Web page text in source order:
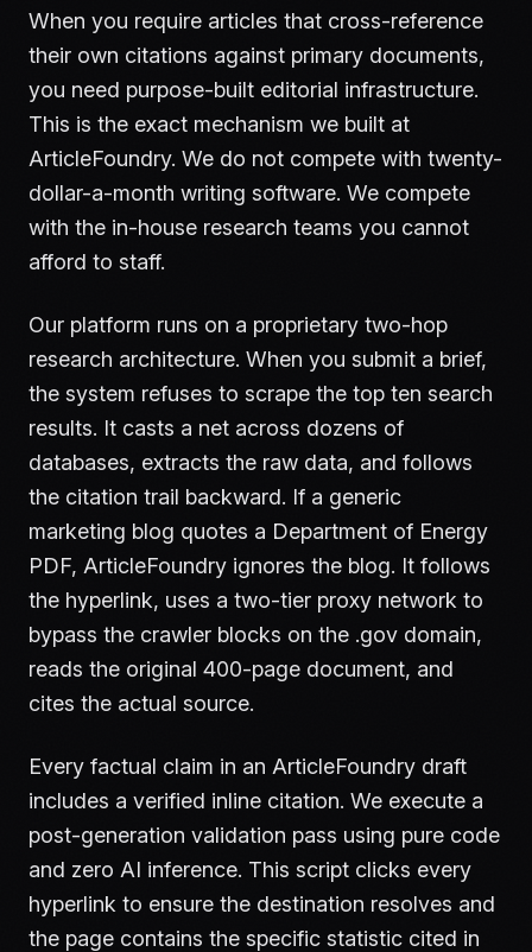
When you require articles that cross-reference
their own citations against primary documents,
you need purpose-built editorial infrastructure.
This is the exact mechanism we built at
ArticleFoundry. We do not compete with twenty-
dollar-a-month writing software. We compete
with the in-house research teams you cannot
afford to staff.
Our platform runs on a proprietary two-hop
research architecture. When you submit a brief,
the system refuses to scrape the top ten search
results. It casts a net across dozens of
databases, extracts the raw data, and follows
the citation trail backward. If a generic
marketing blog quotes a Department of Energy
PDF, ArticleFoundry ignores the blog. It follows
the hyperlink, uses a two-tier proxy network to
bypass the crawler blocks on the .gov domain,
reads the original 400-page document, and
cites the actual source.
Every factual claim in an ArticleFoundry draft
includes a verified inline citation. We execute a
post-generation validation pass using pure code
and zero AI inference. This script clicks every
hyperlink to ensure the destination resolves and
the page contains the specific statistic cited in